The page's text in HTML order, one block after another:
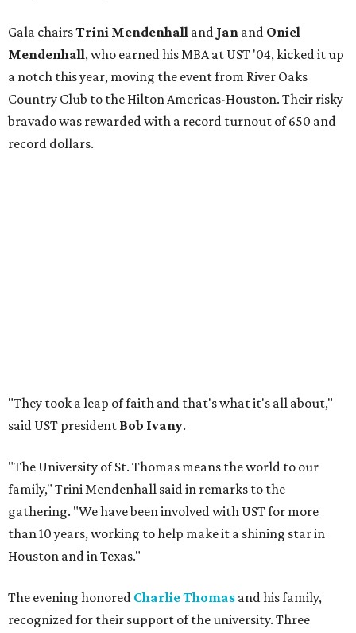
Gala chairsTrini Mendenhall and Jan and Oniel
Mendenhall, who earned his MBA at UST '04, kicked it up
a notch this year, moving the event from River Oaks
Country Club to the Hilton Americas-Houston. Their risky
bravado was rewarded with a record turnout of 650 and
record dollars.
"They took a leap of faith and that's what it's all about,"
said UST president Bob Ivany.
"The University of St. Thomas means the world to our
family," Trini Mendenhall said in remarks to the
gathering. "We have been involved with UST for more
than 10 years, working to help make it a shining star in
Houston and in Texas."
The evening honored Charlie Thomas and his family,
recognized for their support of the university. Three